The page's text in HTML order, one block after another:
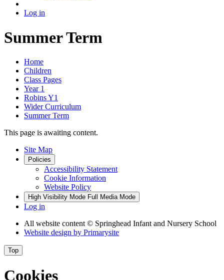
Log in
Summer Term
Home
Children
Class Pages
Year 1
Robins Y1
Wider Curriculum
Summer Term
This page is awaiting content.
Site Map
Policies
Accessibility Statement
Cookie Information
Website Policy
High Visibility Mode Full Media Mode
Log in
All website content © Springhead Infant and Nursery School
Website design by Primarysite
Top
Cookies